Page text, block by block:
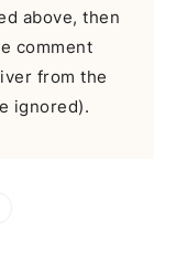
above, then
comment
from the
ignored).